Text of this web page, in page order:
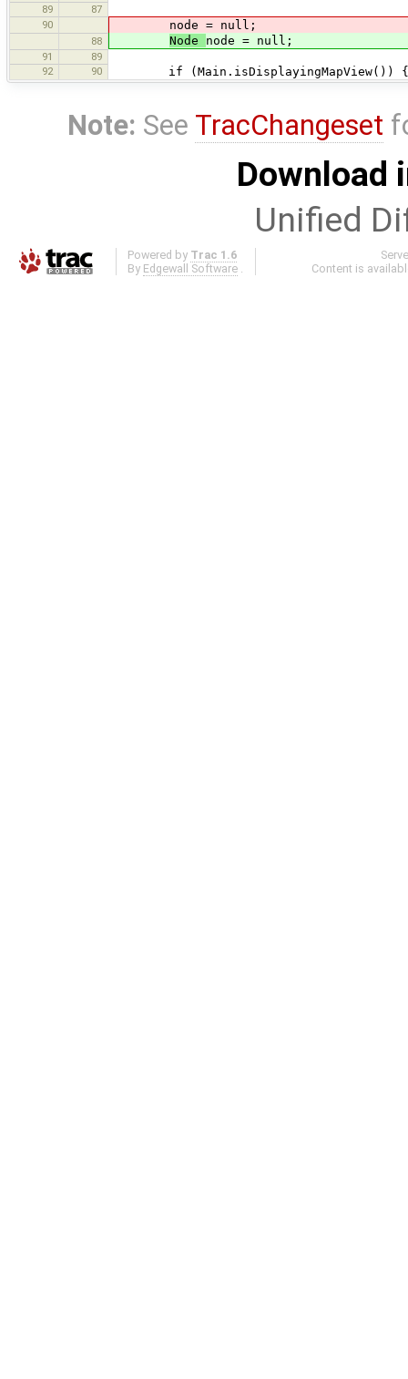
89
87
90
node = null;
88 Node node = null;
91
89
92
90 if (Main.isDisplayingMapView()) {
Note: See TracChangeset
Download
Unified
Powered by Trac 1.6
By Edgewall Software
Content is